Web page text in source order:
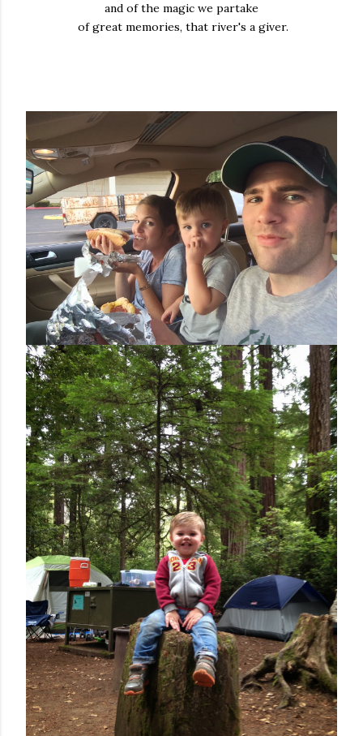
and of the magic we partake
of great memories, that river's a giver.